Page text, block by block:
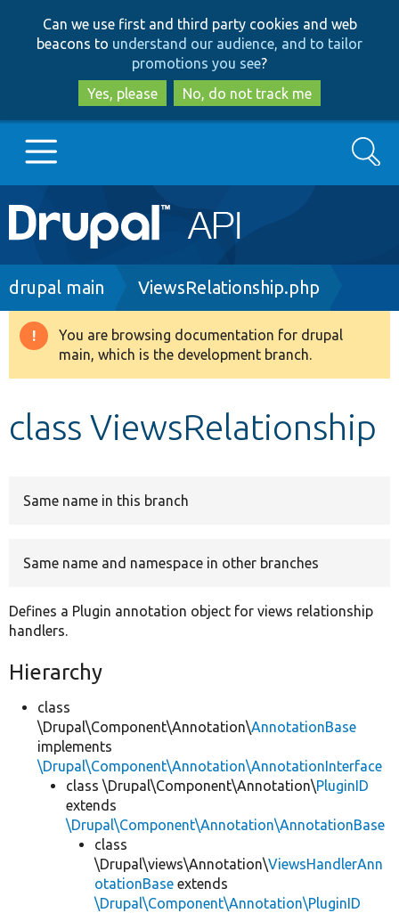
to
main
content
to
search
Can we use first and third party cookies and web
beacons to understand our audience, and to tailor
promotions you see?
Yes, please
No, do not track me
Main
navigation
Go to Drupal.org
Drupal 8+
Search
Breadcrumb
drupal main ViewsRelationship.php
Warning
message
You are browsing documentation for drupal
main, which is the development branch.
class ViewsRelationship
Same name in this branch
Same name and namespace in other branches
Defines a Plugin annotation object for views relationship
handlers.
Hierarchy
class
\Drupal\Component\Annotation\AnnotationBase
implements
\Drupal\Component\Annotation\AnnotationInterface
class \Drupal\Component\Annotation\PluginID
extends
\Drupal\Component\Annotation\AnnotationBase
class
\Drupal\views\Annotation\ViewsHandlerAnn
otationBase extends
\Drupal\Component\Annotation\PluginID